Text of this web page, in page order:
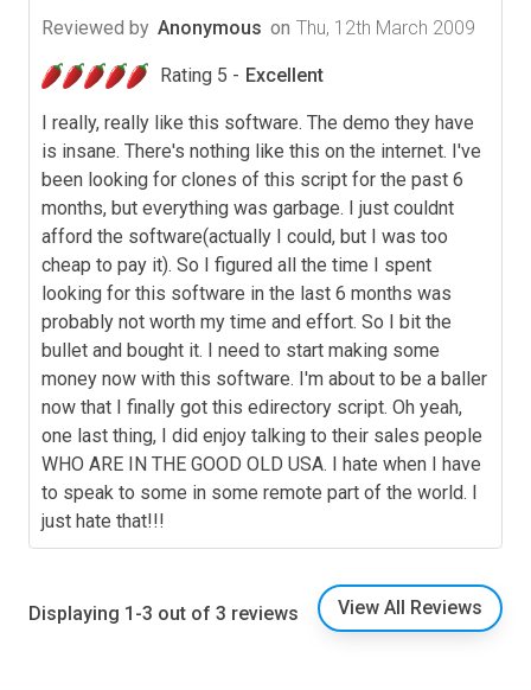
Reviewed by Anonymous on Thu, 12th March 2009
Rating 5 - Excellent
I really, really like this software. The demo they have
is insane. There's nothing like this on the internet. I've
been looking for clones of this script for the past 6
months, but everything was garbage. I just couldnt
afford the software(actually I could, but I was too
cheap to pay it). So I figured all the time I spent
looking for this software in the last 6 months was
probably not worth my time and effort. So I bit the
bullet and bought it. I need to start making some
money now with this software. I'm about to be a baller
now that I finally got this edirectory script. Oh yeah,
one last thing, I did enjoy talking to their sales people
WHO ARE IN THE GOOD OLD USA. I hate when I have
to speak to some in some remote part of the world. I
just hate that!!!
Displaying 1-3 out of 3 reviews View All Reviews